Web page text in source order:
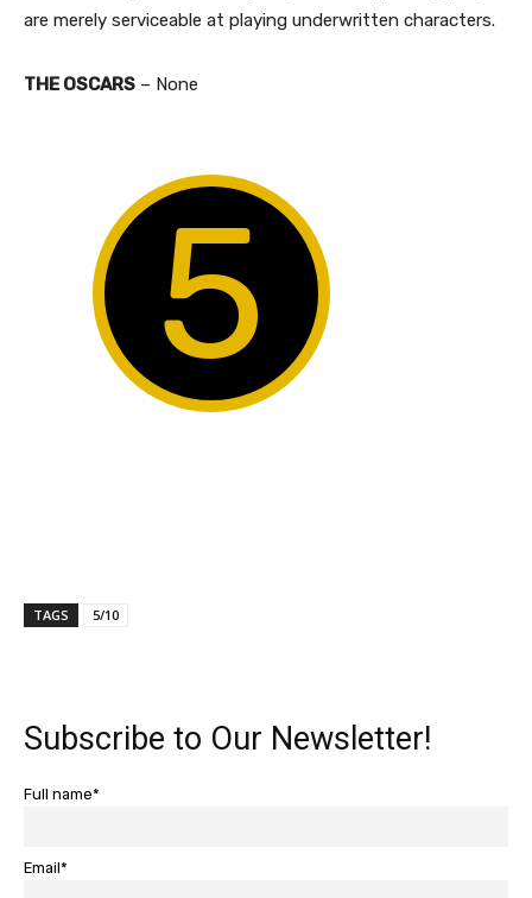
are merely serviceable at playing underwritten characters.
THE OSCARS – None
5
TAGS 5/10
Subscribe to Our Newsletter!
Full name*
Email*